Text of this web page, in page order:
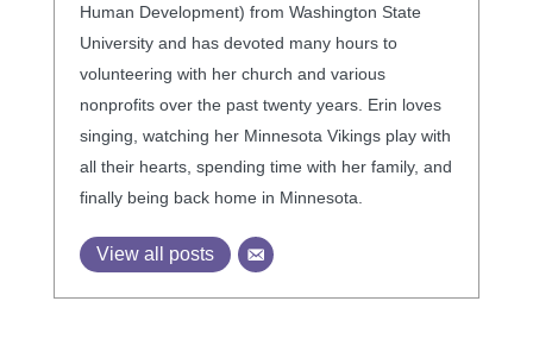
Human Development) from Washington State
University and has devoted many hours to
volunteering with her church and various
nonprofits over the past twenty years. Erin loves
singing, watching her Minnesota Vikings play with
all their hearts, spending time with her family, and
finally being back home in Minnesota.
View all posts